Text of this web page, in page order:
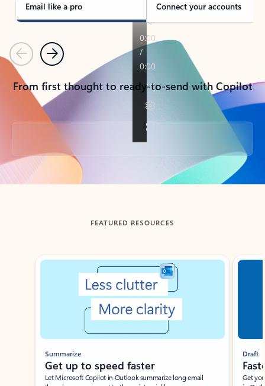
Email like a pro Connect your accounts
PreviousNext
From first thought to ready-to-send with Copilot
Back to tabs
FEATURED RESOURCES
Showing slide 1 of 3
Summarize
Get up to speed faster ​
Let Microsoft Copilot in Outlook summarize long email
Draft
Get